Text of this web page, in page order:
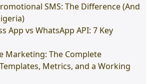
SMS: The Difference (And
App vs WhatsApp API: 7 Key
Marketing: The Complete
Metrics, and a Working